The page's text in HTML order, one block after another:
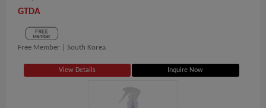
GTDA
Free Member | South Korea
View Details Inquire Now